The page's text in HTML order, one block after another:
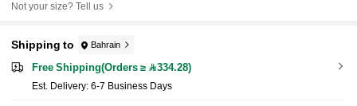
Not your size? Tell us
Shipping to Bahrain
Free Shipping(Orders ≥ 334.28)
​Est. Delivery: 6-7 Business Days